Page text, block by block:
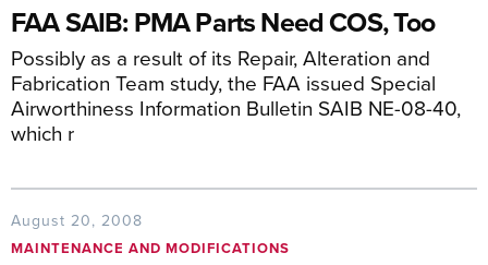
FAA SAIB: PMA Parts Need COS, Too
Possibly as a result of its Repair, Alteration and
Fabrication Team study, the FAA issued Special
Airworthiness Information Bulletin SAIB NE-08-40,
which r
August 20, 2008
MAINTENANCE AND MODIFICATIONS